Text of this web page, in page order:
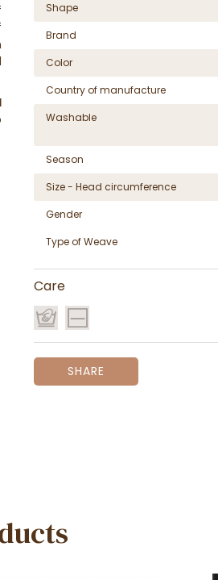
Shape
Brand
Color
Country of manufacture
Washable
Season
Size - Head circumference
Gender
Type of Weave
Care
SHARE